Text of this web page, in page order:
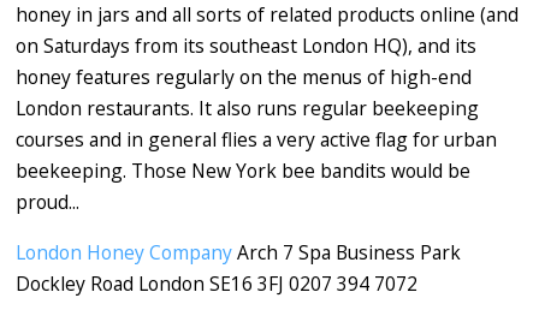
honey in jars and all sorts of related products online (and
on Saturdays from its southeast London HQ), and its
honey features regularly on the menus of high-end
London restaurants. It also runs regular beekeeping
courses and in general flies a very active flag for urban
beekeeping. Those New York bee bandits would be
proud...
London Honey CompanyArch 7 Spa Business Park
Dockley Road London SE16 3FJ 0207 394 7072